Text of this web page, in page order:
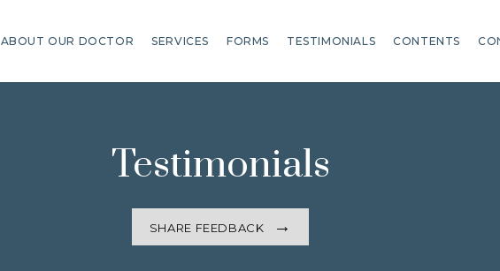
ABOUT OUR DOCTOR SERVICES FORMS TESTIMONIALS CONTENTS
Testimonials
SHARE FEEDBACK